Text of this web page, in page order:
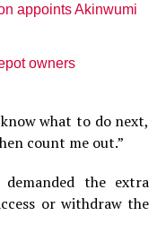
appoints Akinwumi
owners
what to do next,
count me out.”
demanded the extra
or withdraw the